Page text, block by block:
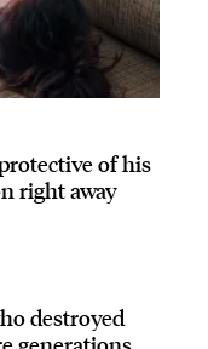
of his
right away
destroyed
generations